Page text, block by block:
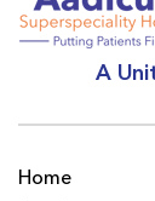
A
Home